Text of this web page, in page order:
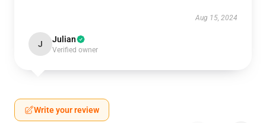
Aug 15, 2024
J Julian
Verified owner
Write your review